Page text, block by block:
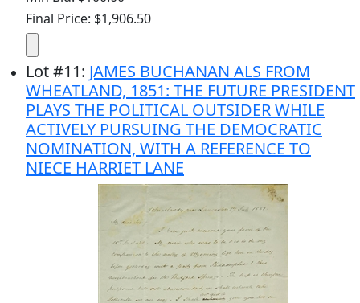
Final Price: $1,906.50
Lot#11: JAMES BUCHANAN ALS FROM
WHEATLAND, 1851: THE FUTURE PRESIDENT
PLAYS THE POLITICAL OUTSIDER WHILE
ACTIVELY PURSUING THE DEMOCRATIC
NOMINATION, WITH A REFERENCE TO
NIECE HARRIET LANE